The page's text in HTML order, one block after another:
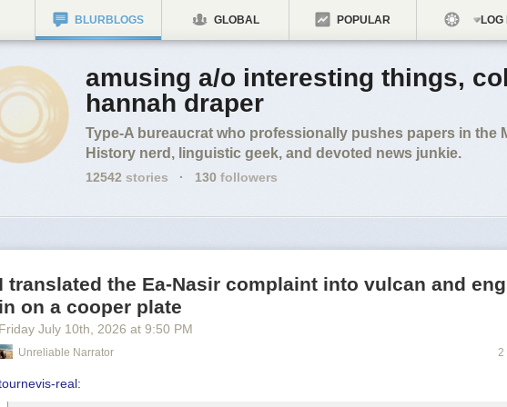
BLURBLOGS GLOBAL POPULAR LOG
amusing a/o interesting things,
hannah draper
Type-A bureaucrat who professionally pushes papers in the
History nerd, linguistic geek, and devoted news junkie.
12542 stories · 130 followers
I translated the Ea-Nasir complaint into vulcan and
in on a cooper plate
Friday July 10th , 2026 at 9:50 PM
Unreliable Narrator 2
real: